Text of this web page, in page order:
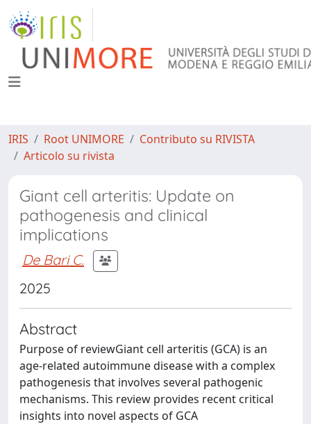
IRIS Root UNIMORE
Contributo su RIVISTA
Articolo su rivista
Giant cell arteritis: Update on
pathogenesis and clinical
implications
De Bari C.
2025
Abstract
Purpose of reviewGiant cell arteritis (GCA) is an
age-related autoimmune disease with a complex
pathogenesis that involves several pathogenic
mechanisms. This review provides recent critical
insights into novel aspects of GCA